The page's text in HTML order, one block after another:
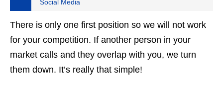
Social Media
There is only one first position so we will not work
for your competition. If another person in your
market calls and they overlap with you, we turn
them down. It’s really that simple!